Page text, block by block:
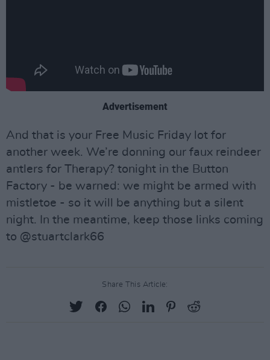
Advertisement
And that is your Free Music Friday lot for
another week. We’re donning our faux reindeer
antlers for Therapy? tonight in the Button
Factory - be warned: we might be armed with
mistletoe - so it will be anything but a silent
night. In the meantime, keep those links coming
to @stuartclark66
Share This Article: